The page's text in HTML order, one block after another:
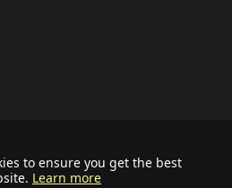
to ensure you get the best
Learn more